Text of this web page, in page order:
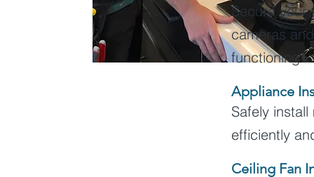
Secure your
cameras
functioning.
Appliance
Safely
efficiently
Ceiling Fan